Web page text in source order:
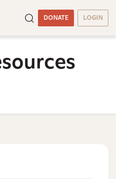
DONATE LOGIN